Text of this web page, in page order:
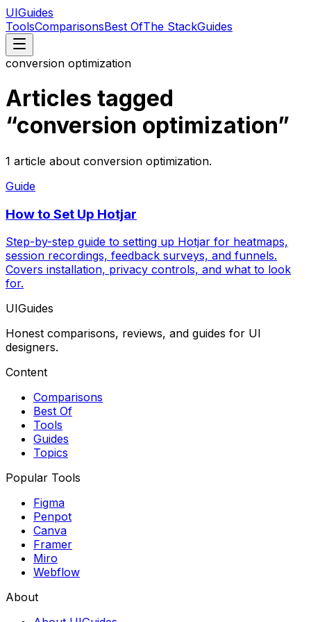
UIGuides
ToolsComparisonsBest OfThe StackGuides
conversion optimization
Articles tagged
“conversion optimization”
1 article about conversion optimization.
Guide
How to Set Up Hotjar
Step-by-step guide to setting up Hotjar for heatmaps,
session recordings, feedback surveys, and funnels.
Covers installation, privacy controls, and what to look
for.
UIGuides
Honest comparisons, reviews, and guides for UI
designers.
Content
Comparisons
Best Of
Tools
Guides
Topics
Popular Tools
Figma
Penpot
Canva
Framer
Miro
Webflow
About